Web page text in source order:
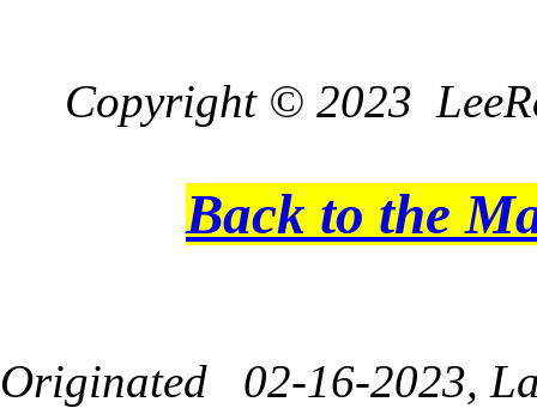
Copyright © 2023
Back to the
Originated 02-16-2023,